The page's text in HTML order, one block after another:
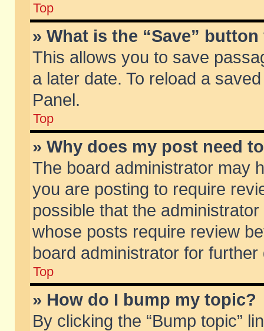
Top
» What is the “Save”
This allows you to save
a later date. To reload a
Panel.
Top
» Why does my post need
The board administrator may
you are posting to require
possible that the
whose posts require review
board administrator for further
Top
» How do I bump my topic?
By clicking the “Bump topic”